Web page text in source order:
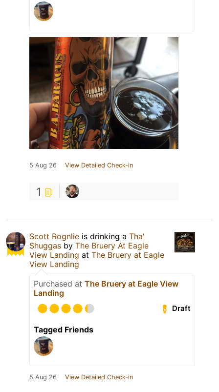
5 Aug 26 View Detailed Check-in
1
Scott Rognlie is drinking a Tha'
Shuggas by The Bruery At Eagle
View Landing at The Bruery at Eagle
View Landing
Purchased at The Bruery at Eagle View
Landing
Draft
Tagged Friends
5 Aug 26 View Detailed Check-in